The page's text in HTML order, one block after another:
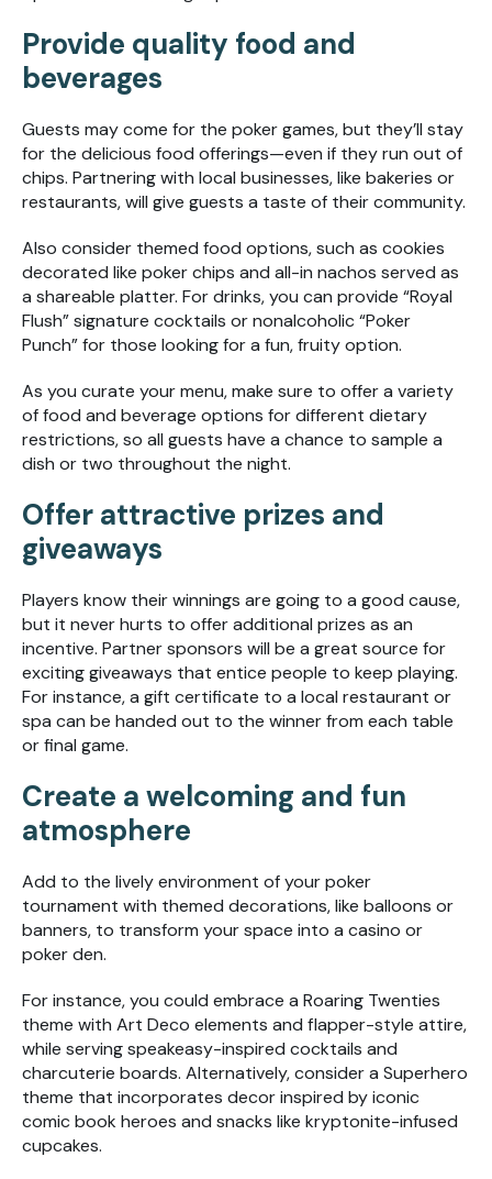
Provide quality food and
beverages
Guests may come for the poker games, but they’ll stay
for the delicious food offerings—even if they run out of
chips. Partnering with local businesses, like bakeries or
restaurants, will give guests a taste of their community.
Also consider themed food options, such as cookies
decorated like poker chips and all-in nachos served as
a shareable platter. For drinks, you can provide “Royal
Flush” signature cocktails or nonalcoholic “Poker
Punch” for those looking for a fun, fruity option.
As you curate your menu, make sure to offer a variety
of food and beverage options for different dietary
restrictions, so all guests have a chance to sample a
dish or two throughout the night.
Offer attractive prizes and
giveaways
Players know their winnings are going to a good cause,
but it never hurts to offer additional prizes as an
incentive. Partner sponsors will be a great source for
exciting giveaways that entice people to keep playing.
For instance, a gift certificate to a local restaurant or
spa can be handed out to the winner from each table
or final game.
Create a welcoming and fun
atmosphere
Add to the lively environment of your poker
tournament with themed decorations, like balloons or
banners, to transform your space into a casino or
poker den.
For instance, you could embrace a Roaring Twenties
theme with Art Deco elements and flapper-style attire,
while serving speakeasy-inspired cocktails and
charcuterie boards. Alternatively, consider a Superhero
theme that incorporates decor inspired by iconic
comic book heroes and snacks like kryptonite-infused
cupcakes.